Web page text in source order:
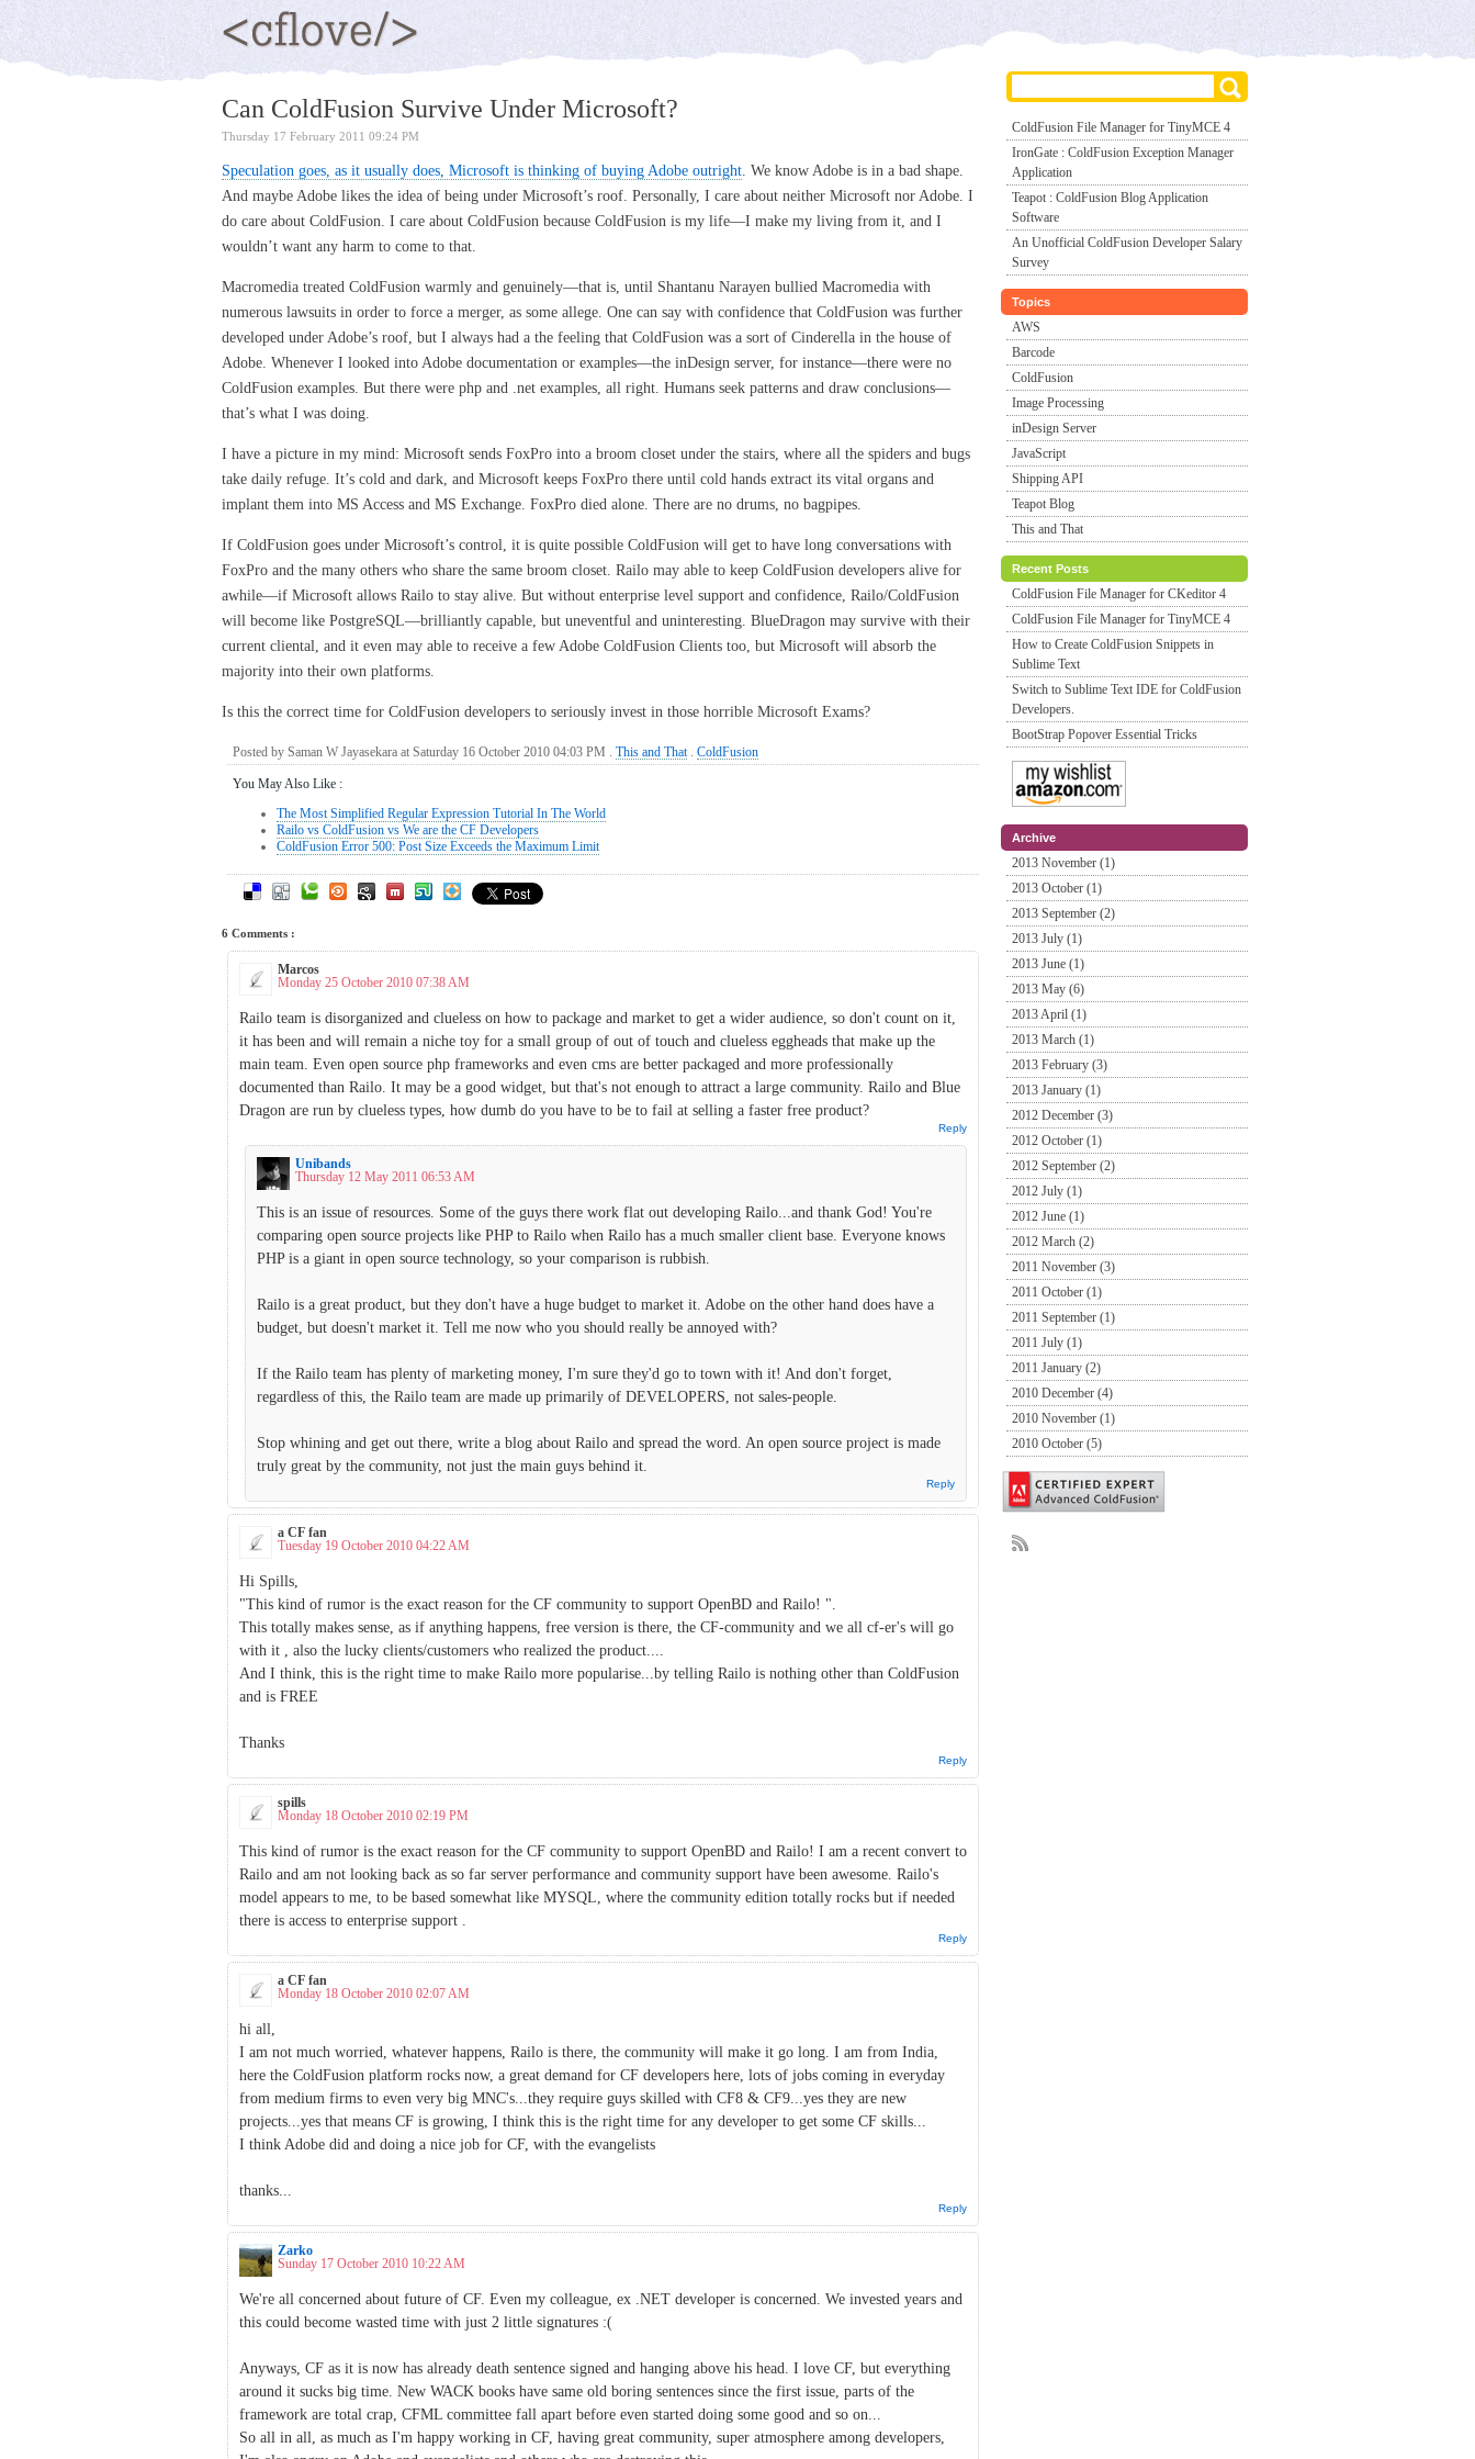
Can ColdFusion Survive Under Microsoft?
Thursday 17 February 2011 09:24 PM
Speculation goes, as it usually does, Microsoft is thinking of buying Adobe outright. We know Adobe is in a bad shape.
And maybe Adobe likes the idea of being under Microsoft’s roof. Personally, I care about neither Microsoft nor Adobe. I
do care about ColdFusion. I care about ColdFusion because ColdFusion is my life––I make my living from it, and I
wouldn’t want any harm to come to that.
Macromedia treated ColdFusion warmly and genuinely––that is, until Shantanu Narayen bullied Macromedia with
numerous lawsuits in order to force a merger, as some allege. One can say with confidence that ColdFusion was further
developed under Adobe’s roof, but I always had a the feeling that ColdFusion was a sort of Cinderella in the house of
Adobe. Whenever I looked into Adobe documentation or examples––the inDesign server, for instance––there were no
ColdFusion examples. But there were php and .net examples, all right. Humans seek patterns and draw conclusions––
that’s what I was doing.
I have a picture in my mind: Microsoft sends FoxPro into a broom closet under the stairs, where all the spiders and bugs
take daily refuge. It’s cold and dark, and Microsoft keeps FoxPro there until cold hands extract its vital organs and
implant them into MS Access and MS Exchange. FoxPro died alone. There are no drums, no bagpipes.
If ColdFusion goes under Microsoft’s control, it is quite possible ColdFusion will get to have long conversations with
FoxPro and the many others who share the same broom closet. Railo may able to keep ColdFusion developers alive for
awhile––if Microsoft allows Railo to stay alive. But without enterprise level support and confidence, Railo/ColdFusion
will become like PostgreSQL––brilliantly capable, but uneventful and uninteresting. BlueDragon may survive with their
current cliental, and it even may able to receive a few Adobe ColdFusion Clients too, but Microsoft will absorb the
majority into their own platforms.
Is this the correct time for ColdFusion developers to seriously invest in those horrible Microsoft Exams?
Posted by Saman W Jayasekara at Saturday 16 October 2010 04:03 PM . This and That ColdFusion
You May Also Like :
The Most Simplified Regular Expression Tutorial In The World
Railo vs ColdFusion vs We are the CF Developers
ColdFusion Error 500: Post Size Exceeds the Maximum Limit
6 Comments :
Marcos
Monday 25 October 2010 07:38 AM
Railo team is disorganized and clueless on how to package and market to get a wider audience, so don't count on it,
it has been and will remain a niche toy for a small group of out of touch and clueless eggheads that make up the
main team. Even open source php frameworks and even cms are better packaged and more professionally
documented than Railo. It may be a good widget, but that's not enough to attract a large community. Railo and Blue
Dragon are run by clueless types, how dumb do you have to be to fail at selling a faster free product?
Reply
Unibands
Thursday 12 May 2011 06:53 AM
This is an issue of resources. Some of the guys there work flat out developing Railo...and thank God! You're
comparing open source projects like PHP to Railo when Railo has a much smaller client base. Everyone knows
PHP is a giant in open source technology, so your comparison is rubbish.
Railo is a great product, but they don't have a huge budget to market it. Adobe on the other hand does have a
budget, but doesn't market it. Tell me now who you should really be annoyed with?
If the Railo team has plenty of marketing money, I'm sure they'd go to town with it! And don't forget,
regardless of this, the Railo team are made up primarily of DEVELOPERS, not sales-people.
Stop whining and get out there, write a blog about Railo and spread the word. An open source project is made
truly great by the community, not just the main guys behind it.
Reply
a CF fan
Tuesday 19 October 2010 04:22 AM
Hi Spills,
"This kind of rumor is the exact reason for the CF community to support OpenBD and Railo! ".
This totally makes sense, as if anything happens, free version is there, the CF-community and we all cf-er's will go
with it , also the lucky clients/customers who realized the product....
And I think, this is the right time to make Railo more popularise...by telling Railo is nothing other than ColdFusion
and is FREE
Thanks
Reply
spills
Monday 18 October 2010 02:19 PM
This kind of rumor is the exact reason for the CF community to support OpenBD and Railo! I am a recent convert to
Railo and am not looking back as so far server performance and community support have been awesome. Railo's
model appears to me, to be based somewhat like MYSQL, where the community edition totally rocks but if needed
there is access to enterprise support .
Reply
a CF fan
Monday 18 October 2010 02:07 AM
hi all,
I am not much worried, whatever happens, Railo is there, the community will make it go long. I am from India,
here the ColdFusion platform rocks now, a great demand for CF developers here, lots of jobs coming in everyday
from medium firms to even very big MNC's...they require guys skilled with CF8 & CF9...yes they are new
projects...yes that means CF is growing, I think this is the right time for any developer to get some CF skills...
I think Adobe did and doing a nice job for CF, with the evangelists
thanks...
Reply
Zarko
Sunday 17 October 2010 10:22 AM
We're all concerned about future of CF. Even my colleague, ex .NET developer is concerned. We invested years and
this could become wasted time with just 2 little signatures :(
Anyways, CF as it is now has already death sentence signed and hanging above his head. I love CF, but everything
around it sucks big time. New WACK books have same old boring sentences since the first issue, parts of the
framework are total crap, CFML committee fall apart before even started doing some good and so on...
So all in all, as much as I'm happy working in CF, having great community, super atmosphere among developers,
ColdFusion File Manager for TinyMCE 4
IronGate : ColdFusion Exception Manager
Application
Teapot : ColdFusion Blog Application
Software
An Unofficial ColdFusion Developer Salary
Survey
Topics
AWS
Barcode
ColdFusion
Image Processing
inDesign Server
JavaScript
Shipping API
Teapot Blog
This and That
Recent Posts
ColdFusion File Manager for CKeditor 4
ColdFusion File Manager for TinyMCE 4
How to Create ColdFusion Snippets in
Sublime Text
Switch to Sublime Text IDE for ColdFusion
Developers.
BootStrap Popover Essential Tricks
Archive
2013 November (1)
2013 October (1)
2013 September (2)
2013 July (1)
2013 June (1)
2013 May (6)
2013 April (1)
2013 March (1)
2013 February (3)
2013 January (1)
2012 December (3)
2012 October (1)
2012 September (2)
2012 July (1)
2012 June (1)
2012 March (2)
2011 November (3)
2011 October (1)
2011 September (1)
2011 July (1)
2011 January (2)
2010 December (4)
2010 November (1)
2010 October (5)